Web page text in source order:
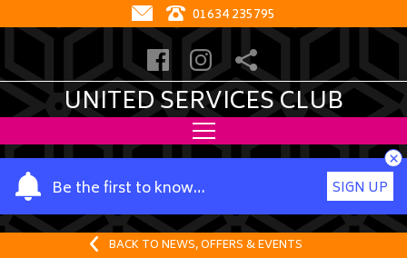
01634 235795
UNITED SERVICES CLUB
Be the first to know…
Y
o
u
SIGN UP
×
BACK TO NEWS, OFFERS & EVENTS